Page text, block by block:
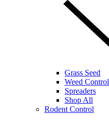
Grass Seed
Weed Control
Spreaders
Shop All
Rodent Control